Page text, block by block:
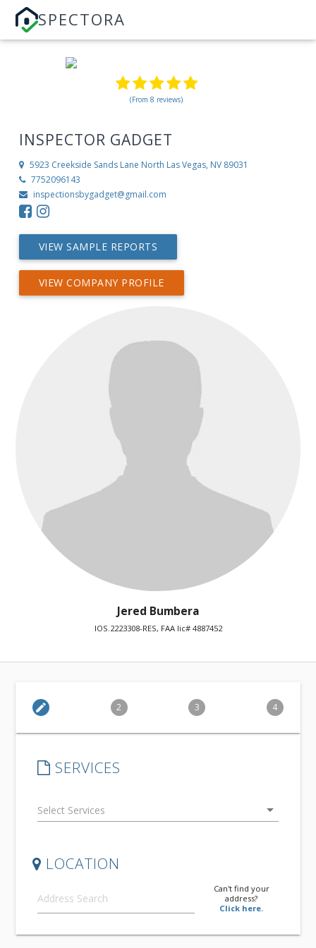
SPECTORA
(From 8 reviews)
INSPECTOR GADGET
5923 Creekside Sands Lane North Las Vegas, NV 89031
7752096143
inspectionsbygadget@gmail.com
VIEW SAMPLE REPORTS
VIEW COMPANY PROFILE
Jered Bumbera
IOS.2223308-RES, FAA lic# 4887452
edit 2 3 4
SERVICES
arrow_drop_down
LOCATION
Can't find your
address?
Click here.